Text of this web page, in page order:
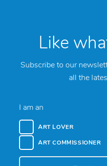
Like
Subscribe to our
all the
I am an
ART LOVER
ART COMMISSIONER